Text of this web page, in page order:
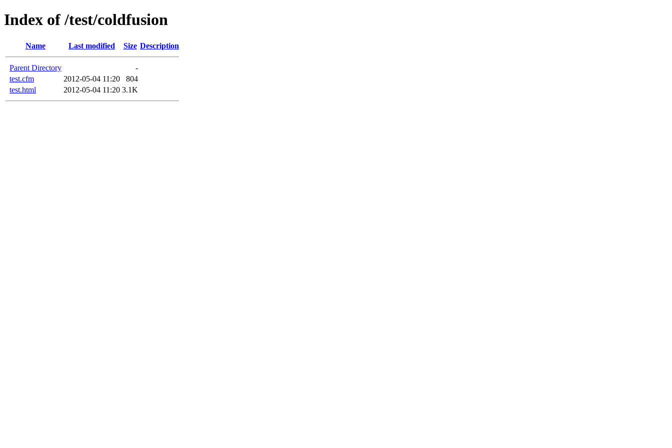
Index of /test/coldfusion
Name Last modified Size Description
Parent Directory
-
test.cfm
2012-05-04 11:20
804
test.html
2012-05-04 11:20 3.1K